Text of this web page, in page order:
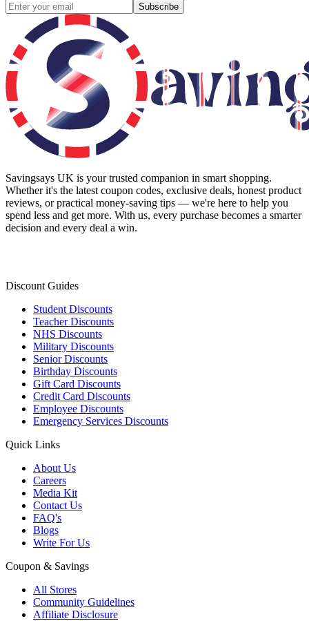
Subscribe
Savingsays UK is your trusted companion in smart shopping.
Whether it's the latest coupon codes, exclusive deals, honest product
reviews, or practical money-saving tips — we're here to help you
spend less and get more. With us, every purchase becomes a smarter
decision and every deal a win.
Discount Guides
Student Discounts
Teacher Discounts
NHS Discounts
Military Discounts
Senior Discounts
Birthday Discounts
Gift Card Discounts
Credit Card Discounts
Employee Discounts
Emergency Services Discounts
Quick Links
About Us
Careers
Media Kit
Contact Us
FAQ's
Blogs
Write For Us
Coupon & Savings
All Stores
Community Guidelines
Affiliate Disclosure